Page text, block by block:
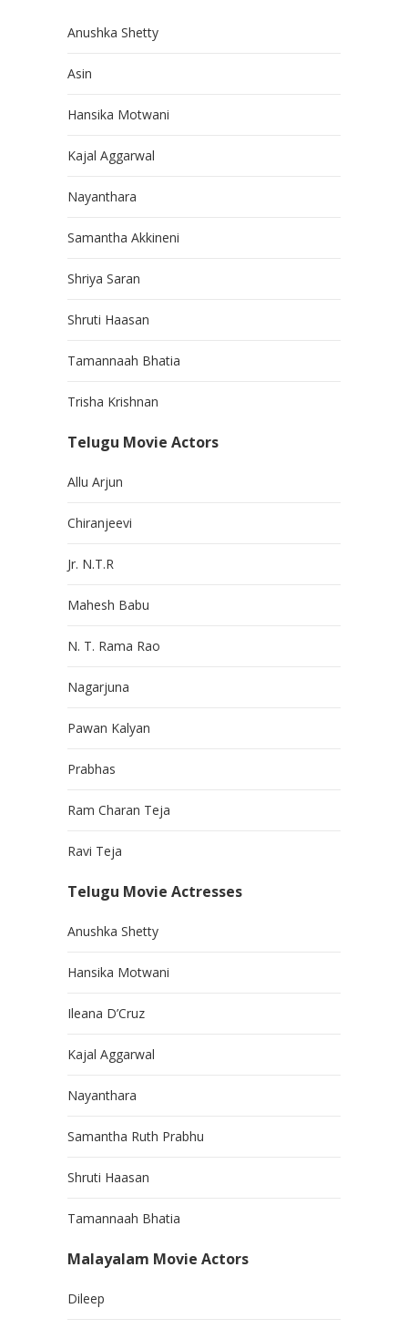
Anushka Shetty
Asin
Hansika Motwani
Kajal Aggarwal
Nayanthara
Samantha Akkineni
Shriya Saran
Shruti Haasan
Tamannaah Bhatia
Trisha Krishnan
Telugu Movie Actors
Allu Arjun
Chiranjeevi
Jr. N.T.R
Mahesh Babu
N. T. Rama Rao
Nagarjuna
Pawan Kalyan
Prabhas
Ram Charan Teja
Ravi Teja
Telugu Movie Actresses
Anushka Shetty
Hansika Motwani
Ileana D’Cruz
Kajal Aggarwal
Nayanthara
Samantha Ruth Prabhu
Shruti Haasan
Tamannaah Bhatia
Malayalam Movie Actors
Dileep